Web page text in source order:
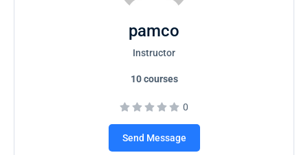
pamco
Instructor
10 courses
0
Send Message